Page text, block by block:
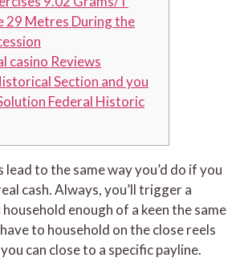
29 Metres During the
casino Reviews
Section and you
Federal Historic
to the same way you’d do if you
cash. Always, you’ll trigger a
enough of a keen the same
to household on the close reels
can close to a specific payline.